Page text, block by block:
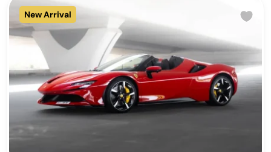
New Arrival